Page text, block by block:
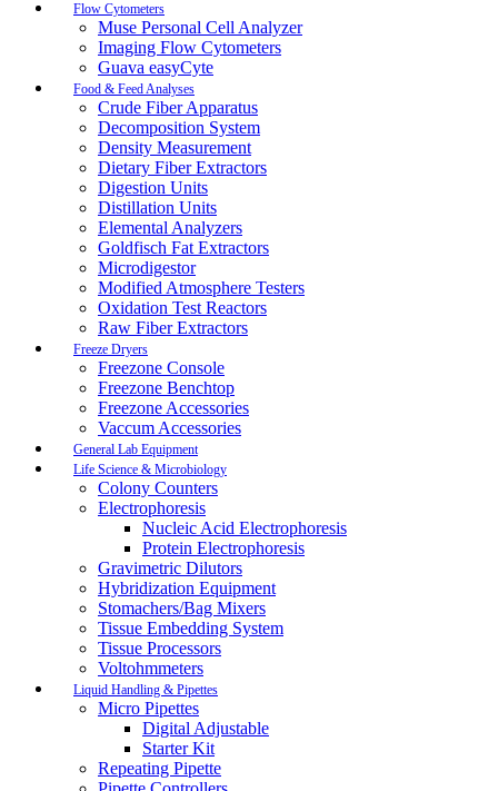
Flow Cytometers
Muse Personal Cell Analyzer
Imaging Flow Cytometers
Guava easyCyte
Food & Feed Analyses
Crude Fiber Apparatus
Decomposition System
Density Measurement
Dietary Fiber Extractors
Digestion Units
Distillation Units
Elemental Analyzers
Goldfisch Fat Extractors
Microdigestor
Modified Atmosphere Testers
Oxidation Test Reactors
Raw Fiber Extractors
Freeze Dryers
Freezone Console
Freezone Benchtop
Freezone Accessories
Vaccum Accessories
General Lab Equipment
Life Science & Microbiology
Colony Counters
Electrophoresis
Nucleic Acid Electrophoresis
Protein Electrophoresis
Gravimetric Dilutors
Hybridization Equipment
Stomachers/Bag Mixers
Tissue Embedding System
Tissue Processors
Voltohmmeters
Liquid Handling & Pipettes
Micro Pipettes
Digital Adjustable
Starter Kit
Repeating Pipette